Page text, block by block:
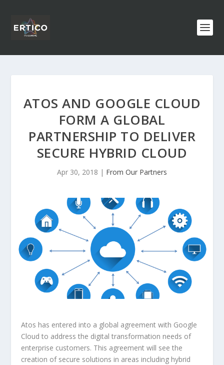
ATOS AND GOOGLE CLOUD
FORM A GLOBAL
PARTNERSHIP TO DELIVER
SECURE HYBRID CLOUD
Apr 30, 2018 | From Our Partners
Atos has entered into a global agreement with Google
Cloud to address the digital transformation needs of
enterprise customers. This agreement will see the
creation of secure solutions in areas including hybrid